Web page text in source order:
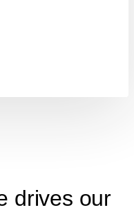
drives our